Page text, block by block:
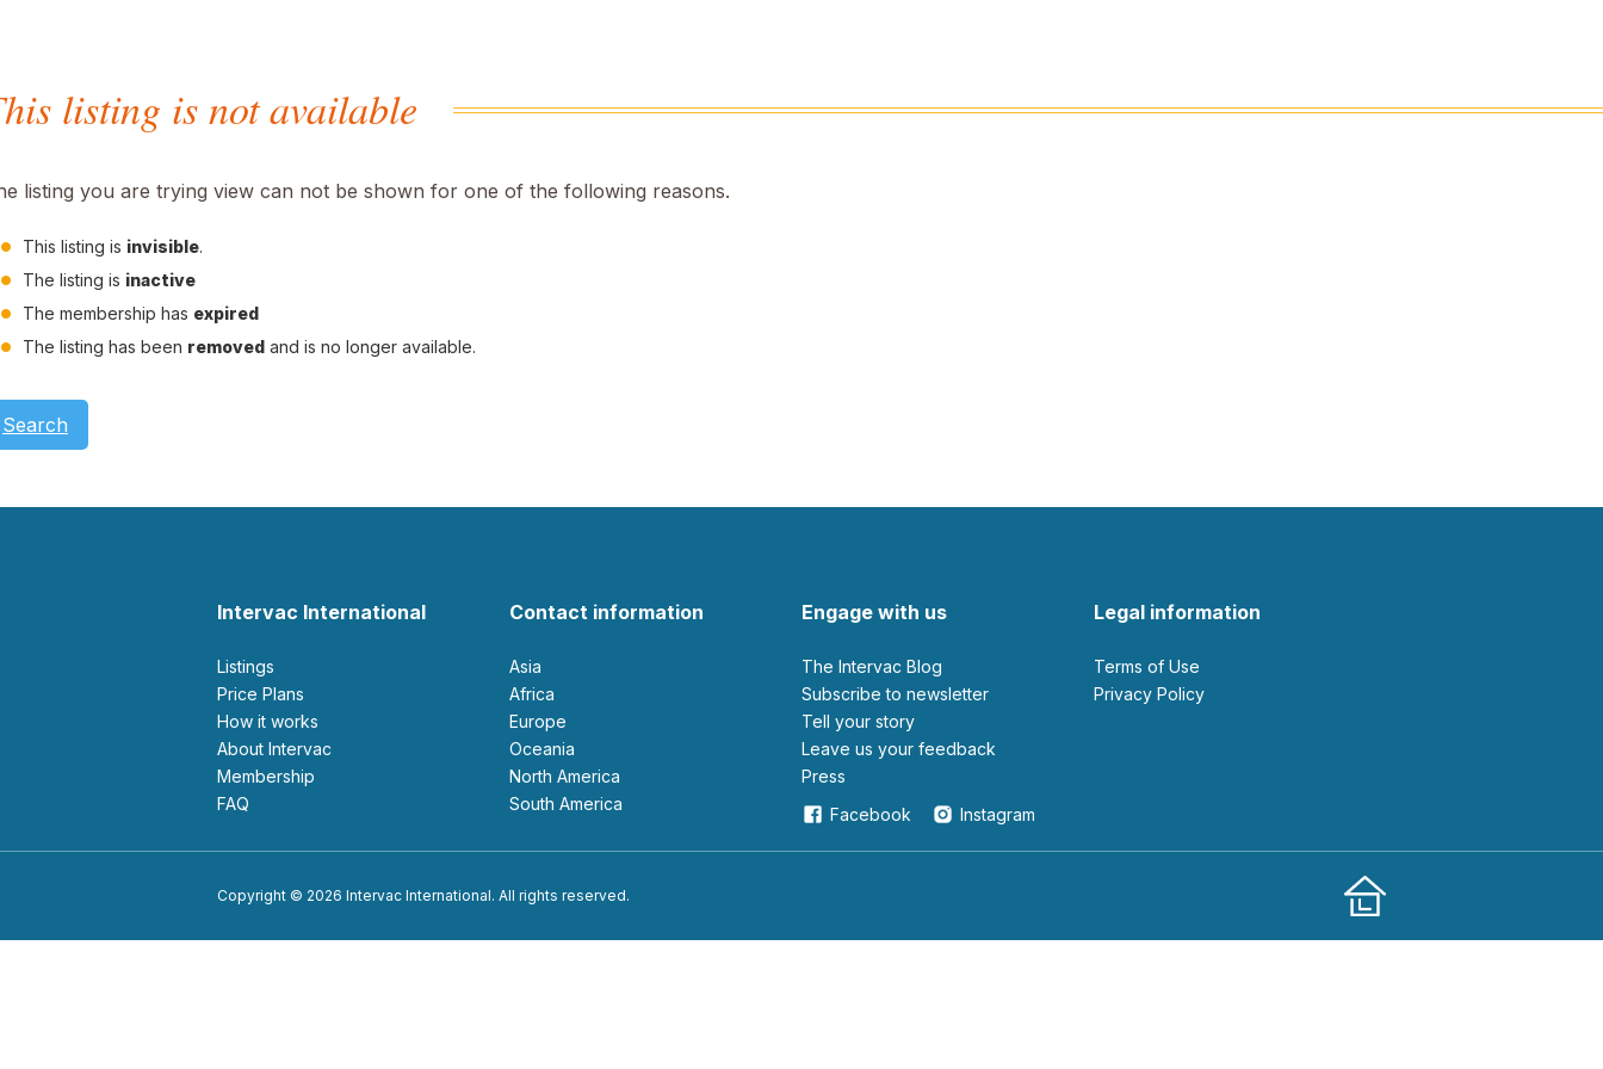
listing is not available
listing you are trying view can not be shown for one of the following reasons.
This listing is invisible.
The listing is inactive
The membership has expired
The listing has been removed and is no longer available.
Search
Intervac International
Listings
Price Plans
How it works
About Intervac
Membership
FAQ
Contact information
Asia
Africa
Europe
Oceania
North America
South America
Engage with us
The Intervac Blog
Subscribe to newsletter
Tell your story
leave us your feedback
Press
Facebook
Instagram
Legal information
Terms of Use
Privacy Policy
Copyright © 2026 Intervac International. All rights reserved.